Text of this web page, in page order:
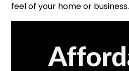
feel of your home or business.